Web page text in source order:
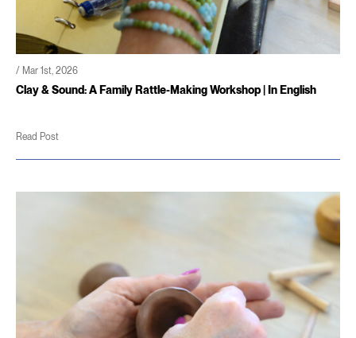
/ Mar 1st, 2026
Clay & Sound: A Family Rattle-Making Workshop | In English
Read Post